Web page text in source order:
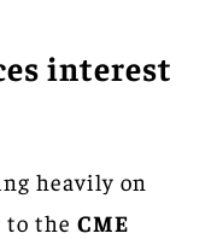
interest
heavily on
to the CME